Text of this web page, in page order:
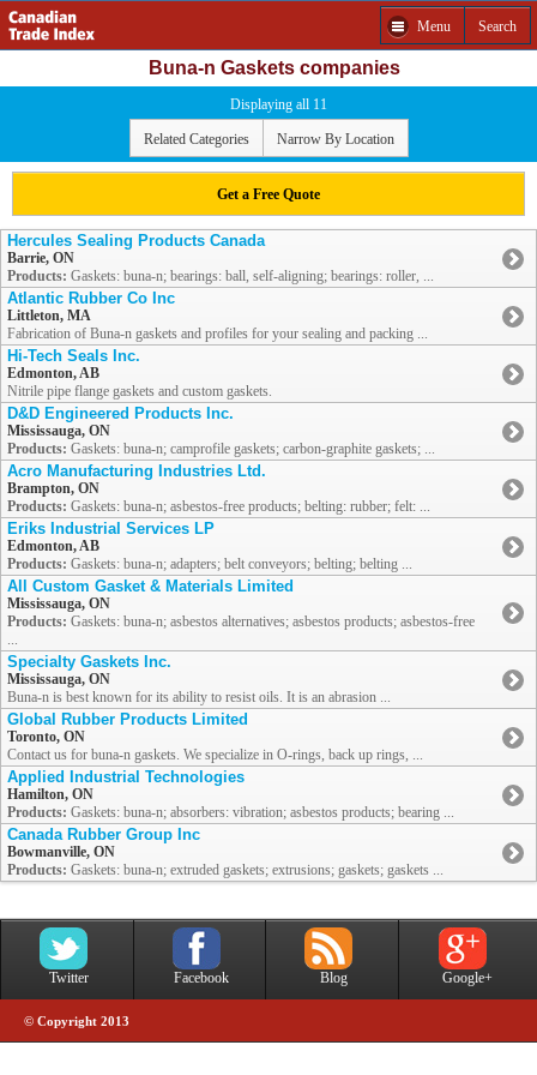
Menu Search
Buna-n Gaskets companies
Displaying all 11
Related Categories Narrow By Location
Get a Free Quote
Hercules Sealing Products Canada
Barrie, ON
Products: Gaskets: buna-n; bearings: ball, self-aligning; bearings: roller, ...
Atlantic Rubber Co Inc
Littleton, MA
Fabrication of Buna-n gaskets and profiles for your sealing and packing ...
Hi-Tech Seals Inc.
Edmonton, AB
Nitrile pipe flange gaskets and custom gaskets.
D&D Engineered Products Inc.
Mississauga, ON
Products: Gaskets: buna-n; camprofile gaskets; carbon-graphite gaskets; ...
Acro Manufacturing Industries Ltd.
Brampton, ON
Products: Gaskets: buna-n; asbestos-free products; belting: rubber; felt: ...
Eriks Industrial Services LP
Edmonton, AB
Products: Gaskets: buna-n; adapters; belt conveyors; belting; belting ...
All Custom Gasket & Materials Limited
Mississauga, ON
Products: Gaskets: buna-n; asbestos alternatives; asbestos products; asbestos-free
...
Specialty Gaskets Inc.
Mississauga, ON
Buna-n is best known for its ability to resist oils. It is an abrasion ...
Global Rubber Products Limited
Toronto, ON
Contact us for buna-n gaskets. We specialize in O-rings, back up rings, ...
Applied Industrial Technologies
Hamilton, ON
Products: Gaskets: buna-n; absorbers: vibration; asbestos products; bearing ...
Canada Rubber Group Inc
Bowmanville, ON
Products: Gaskets: buna-n; extruded gaskets; extrusions; gaskets; gaskets ...
Twitter Facebook Blog Google+
© Copyright 2013